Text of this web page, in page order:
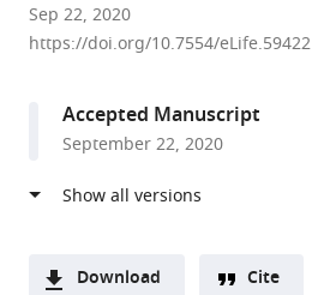
University
of
United
States
University
United
et al.expand author list
Sep 22, 2020
https://doi.org/10.7554/eLife.59422
Accepted Manuscript
September 22, 2020
Download Cite